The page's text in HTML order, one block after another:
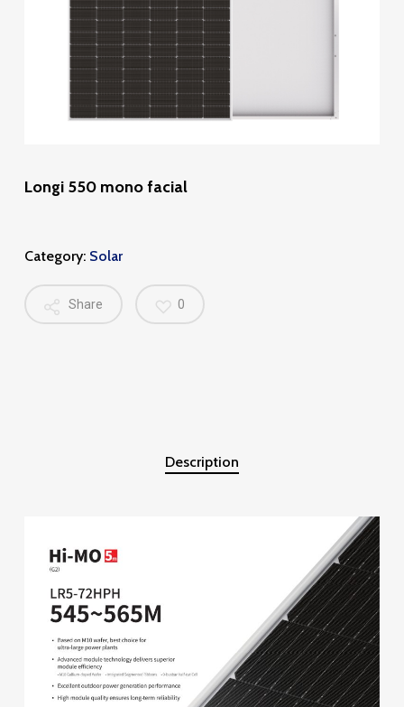
Longi 550 mono facial
Category: Solar
Share 0
Description